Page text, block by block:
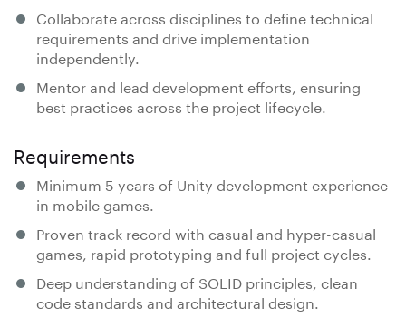
Collaborate across disciplines to define technical
requirements and drive implementation
independently.
Mentor and lead development efforts, ensuring
best practices across the project lifecycle.
Requirements
Minimum 5 years of Unity development experience
in mobile games.
Proven track record with casual and hyper-casual
games, rapid prototyping and full project cycles.
Deep understanding of SOLID principles, clean
code standards and architectural design.